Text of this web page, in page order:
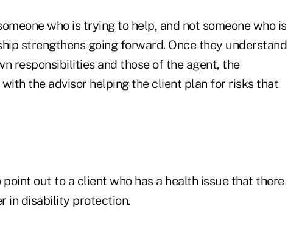
who is trying to help, and not someone who is
strengthens going forward. Once they understand
responsibilities and those of the agent, the
the advisor helping the client plan for risks that
out to a client who has a health issue that there
in disability protection.